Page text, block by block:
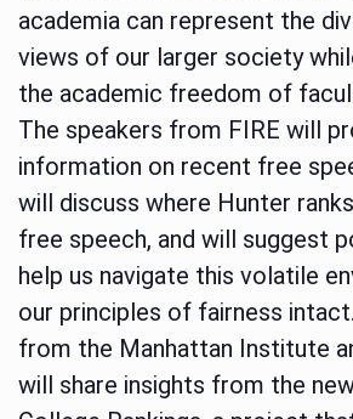
academia can represent the
views of our larger society
the academic freedom of
The speakers from FIRE will
information on recent free
will discuss where Hunter
free speech, and will suggest
help us navigate this volatile
our principles of fairness
from the Manhattan Institute
will share insights from the